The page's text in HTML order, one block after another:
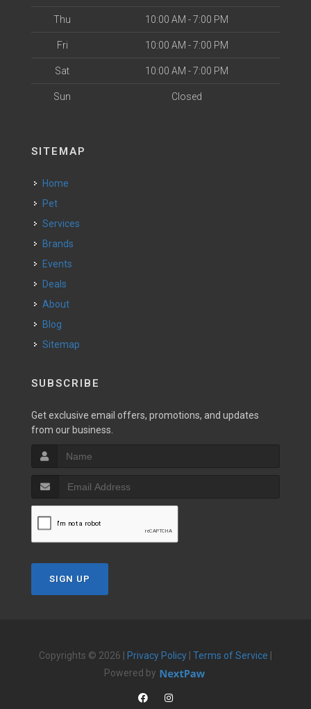
Thu 10:00 AM - 7:00 PM
Fri 10:00 AM - 7:00 PM
Sat 10:00 AM - 7:00 PM
Sun Closed
SITEMAP
Home
Pet
Services
Brands
Events
Deals
About
Blog
Sitemap
SUBSCRIBE
Get exclusive email offers, promotions, and updates
from our business.
SIGN UP
Copyrights © 2026 | Privacy Policy Terms of Service
Powered by